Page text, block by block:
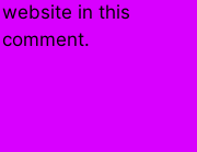
in this